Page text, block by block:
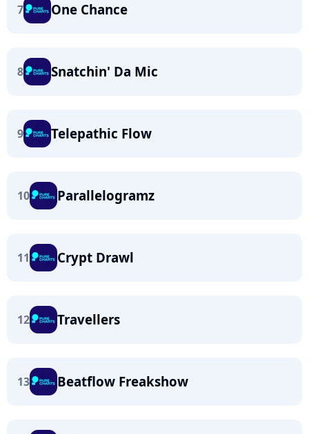
7 One Chance
8 Snatchin' Da Mic
9 Telepathic Flow
10 Parallelogramz
11 Crypt Drawl
12 Travellers
13 Beatflow Freakshow